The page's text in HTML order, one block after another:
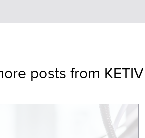
posts from KETIV